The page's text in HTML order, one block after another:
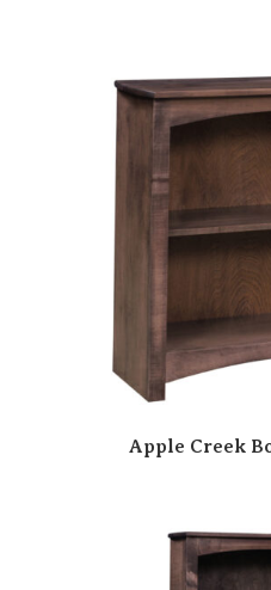
Apple Creek